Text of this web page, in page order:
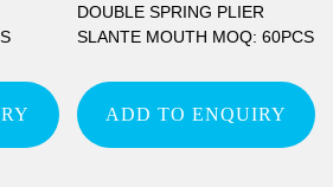
DOUBLE SPRING PLIER
SLANTE MOUTH MOQ: 60PCS
ADD TO ENQUIRY